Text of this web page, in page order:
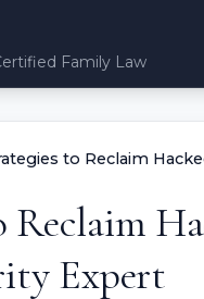
Family Law
to Reclaim
Reclaim
Expert